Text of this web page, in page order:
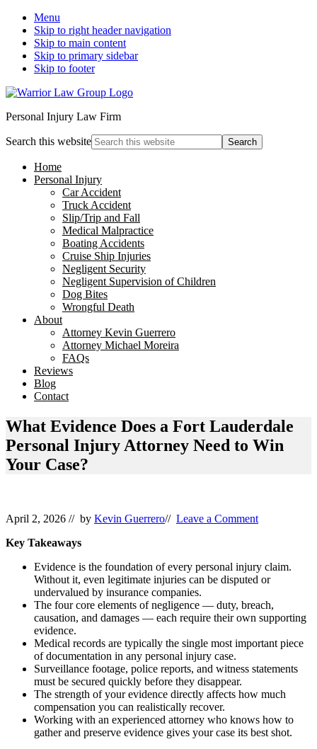
Menu
Skip to right header navigation
Skip to main content
Skip to primary sidebar
Skip to footer
Personal Injury Law Firm
Search this website
Home
Personal Injury
Car Accident
Truck Accident
Slip/Trip and Fall
Medical Malpractice
Boating Accidents
Cruise Ship Injuries
Negligent Security
Negligent Supervision of Children
Dog Bites
Wrongful Death
About
Attorney Kevin Guerrero
Attorney Michael Moreira
FAQs
Reviews
Blog
Contact
What Evidence Does a Fort Lauderdale
Personal Injury Attorney Need to Win
Your Case?
April 2, 2026 // by Kevin Guerrero// Leave a Comment
Key Takeaways
Evidence is the foundation of every personal injury claim.
Without it, even legitimate injuries can be disputed or
undervalued by insurance companies.
The four core elements of negligence — duty, breach,
causation, and damages — each require their own supporting
evidence.
Medical records are typically the single most important piece
of documentation in any personal injury case.
Surveillance footage, police reports, and witness statements
must be secured quickly before they disappear.
The strength of your evidence directly affects how much
compensation you can realistically recover.
Working with an experienced attorney who knows how to
gather and preserve evidence gives your case its best shot.